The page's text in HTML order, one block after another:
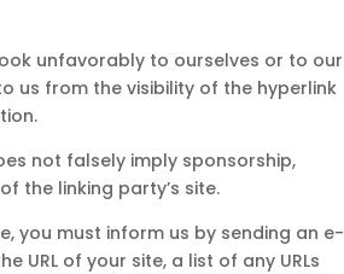
unfavorably to ourselves or to our
us from the visibility of the hyperlink
not falsely imply sponsorship,
the linking party’s site.
you must inform us by sending an e-
URL of your site, a list of any URLs